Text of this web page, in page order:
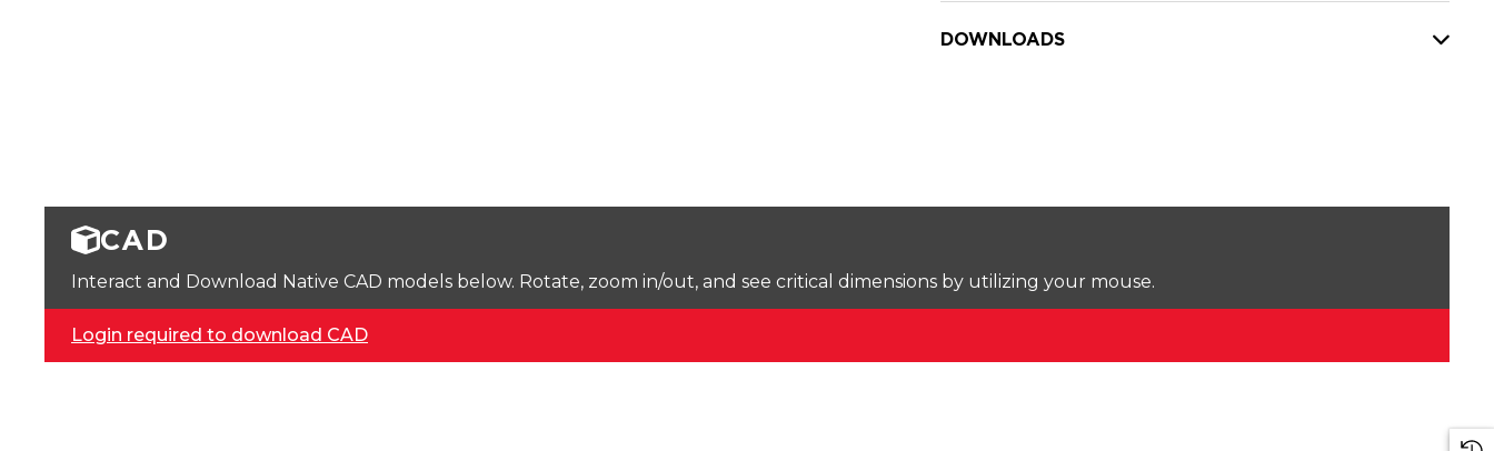
DOWNLOADS
CAD
Interact and Download Native CAD models below. Rotate, zoom in/out, and see critical dimensions by utilizing your mouse.
Login required to download CAD